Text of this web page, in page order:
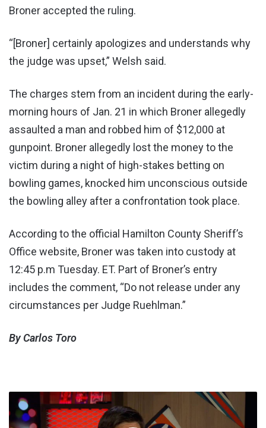
Broner accepted the ruling.
“[Broner] certainly apologizes and understands why
the judge was upset,” Welsh said.
The charges stem from an incident during the early-
morning hours of Jan. 21 in which Broner allegedly
assaulted a man and robbed him of $12,000 at
gunpoint. Broner allegedly lost the money to the
victim during a night of high-stakes betting on
bowling games, knocked him unconscious outside
the bowling alley after a confrontation took place.
According to the official Hamilton County Sheriff’s
Office website, Broner was taken into custody at
12:45 p.m Tuesday. ET. Part of Broner’s entry
includes the comment, “Do not release under any
circumstances per Judge Ruehlman.”
By Carlos Toro
TUF
24
Cast